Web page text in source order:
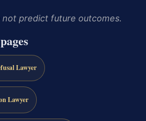
not predict future outcomes.
Lawyer
Lawyer